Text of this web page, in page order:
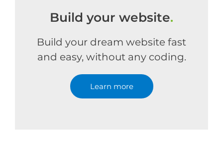
Build your website.
Build your dream website fast
and easy, without any coding.
Learn more